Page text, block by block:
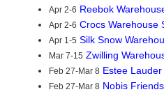
Apr 2-6 Reebok
Apr 2-6 Crocs Warehouse
Apr 1-5 Silk Snow
Mar 7-15 Zwilling
Feb 27-Mar 8 Estee
Feb 27-Mar 8 Nobis